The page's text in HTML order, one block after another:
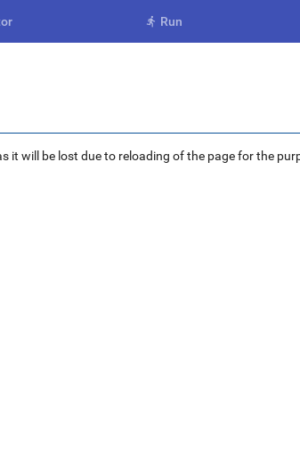
 Run
it will be lost due to reloading of the page for the